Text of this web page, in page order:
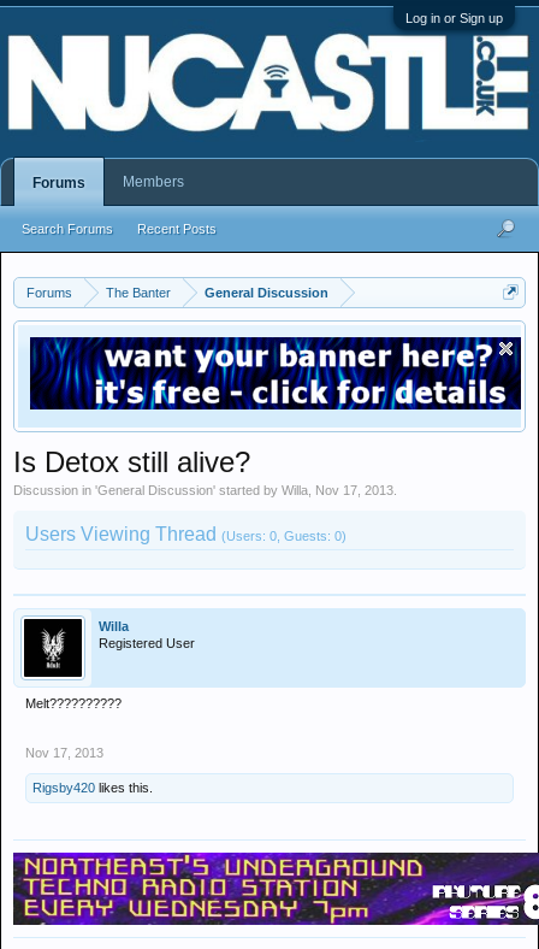
Log in or Sign up
Forums The Banter General Discussion
Is Detox still alive?
Discussion in 'General Discussion' started by Willa Nov 17, 2013
Users Viewing Thread (Users: 0, Guests: 0)
Willa
Registered User
Melt??????????
Nov 17, 2013
Rigsby420 likes this.
Forums
Search Forums Recent Posts
Members